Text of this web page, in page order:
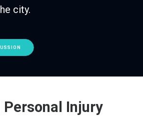
city.
Injury